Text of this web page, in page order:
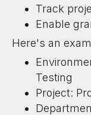
Track
Enable
Here's an
Testing
Project: